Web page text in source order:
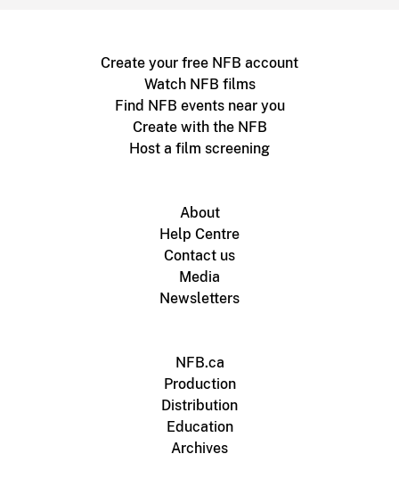
Create your free NFB account
Watch NFB films
Find NFB events near you
Create with the NFB
Host a film screening
About
Help Centre
Contact us
Media
Newsletters
NFB.ca
Production
Distribution
Education
Archives